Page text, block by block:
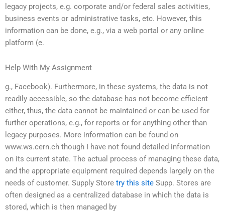
legacy projects, e.g. corporate and/or federal sales activities,
business events or administrative tasks, etc. However, this
information can be done, e.g., via a web portal or any online
platform (e.
Help With My Assignment
g., Facebook). Furthermore, in these systems, the data is not
readily accessible, so the database has not become efficient
either, thus, the data cannot be maintained or can be used for
further operations, e.g., for reports or for anything other than
legacy purposes. More information can be found on
www.ws.cern.ch though I have not found detailed information
on its current state. The actual process of managing these data,
and the appropriate equipment required depends largely on the
needs of customer. Supply Store try this site Supp. Stores are
often designed as a centralized database in which the data is
stored, which is then managed by